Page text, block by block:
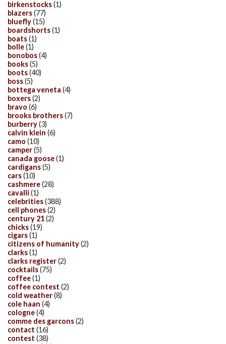
birkenstocks(1)
blazers(77)
bluefly(15)
boardshorts(1)
boats(1)
bolle(1)
bonobos(4)
books(5)
boots(40)
boss(5)
bottega veneta (4)
boxers(2)
bravo (6)
brooks brothers(7)
burberry(3)
calvin klein (6)
camo (10)
camper(5)
canada goose(1)
cardigans(5)
cars(10)
cashmere(28)
cavalli (1)
celebrities(388)
cell phones(2)
century 21(2)
chicks(19)
cigars(1)
citizens of humanity(2)
clarks(1)
clarks register(2)
cocktails(75)
coffee(1)
coffee contest (2)
cold weather(8)
cole haan (4)
cologne(4)
comme des garcons(2)
contact (16)
contest (38)